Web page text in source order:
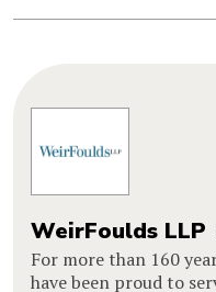
WeirFoulds LLP
For more than 160
have been proud to